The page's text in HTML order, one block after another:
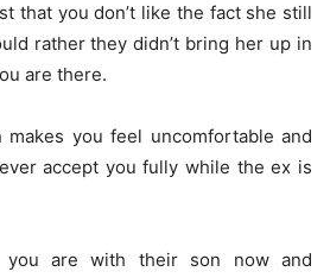
that you don’t like the fact she still
rather they didn’t bring her up in
are there.
you feel uncomfortable and
accept you fully while the ex is
are with their son now and